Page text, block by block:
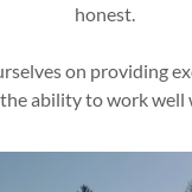
honest.
on providing
ability to work well